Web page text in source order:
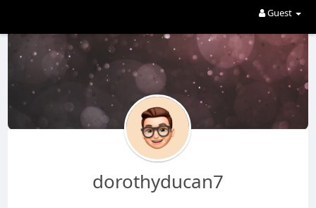
Guest
dorothyducan7